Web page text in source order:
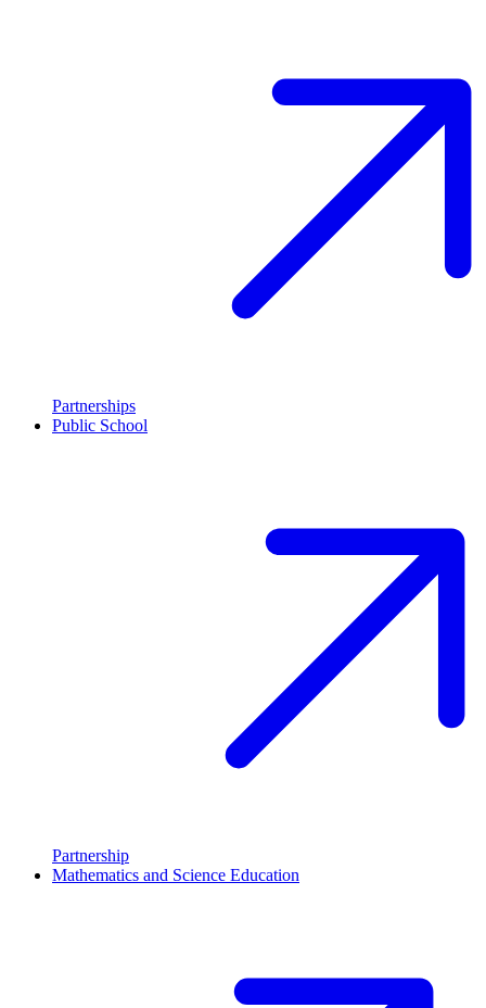
Partnerships
Public School
Partnership
Mathematics and Science Education